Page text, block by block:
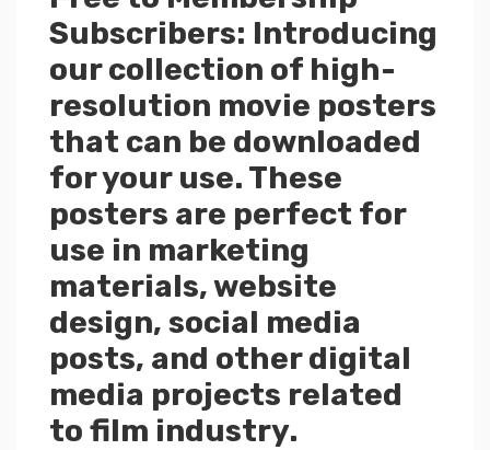
Subscribers: Introducing
our collection of high-
resolution movie posters
that can be downloaded
for your use. These
posters are perfect for
use in marketing
materials, website
design, social media
posts, and other digital
media projects related
to film industry.